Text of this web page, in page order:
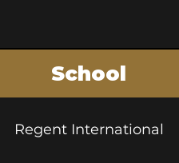
School
Regent International